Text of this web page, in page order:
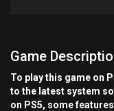
Game
To play this game on
to the latest system
on PS5, some